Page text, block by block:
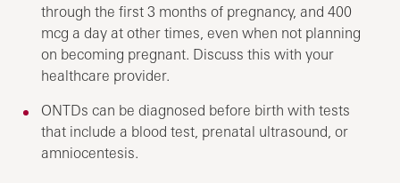
through the first 3 months of pregnancy, and 400
mcg a day at other times, even when not planning
on becoming pregnant. Discuss this with your
healthcare provider.
ONTDs can be diagnosed before birth with tests
that include a blood test, prenatal ultrasound, or
amniocentesis.